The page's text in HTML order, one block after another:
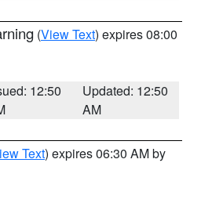
(View Text) expires 08:00
12:50
Updated: 12:50
AM
Text) expires 06:30 AM by